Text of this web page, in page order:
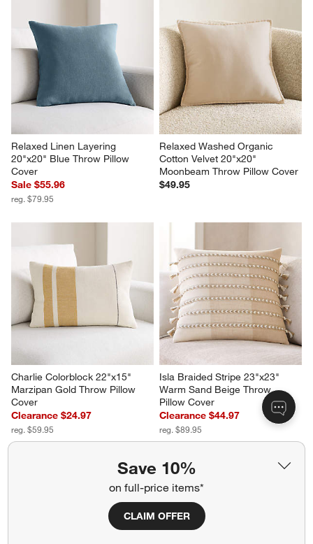
Save 10%
on full-price items*
CLAIM OFFER
Relaxed Linen Layering
20"x20" Blue Throw Pillow
Cover
Sale $55.96
reg. $79.95
Relaxed Washed Organic
Cotton Velvet 20"x20"
Moonbeam Throw Pillow Cover
$49.95
Charlie Colorblock 22"x15"
Marzipan Gold Throw Pillow
Cover
Clearance $24.97
reg. $59.95
Isla Braided Stripe 23"x23"
Warm Sand Beige Throw
Pillow Cover
Clearance $44.97
reg. $89.95